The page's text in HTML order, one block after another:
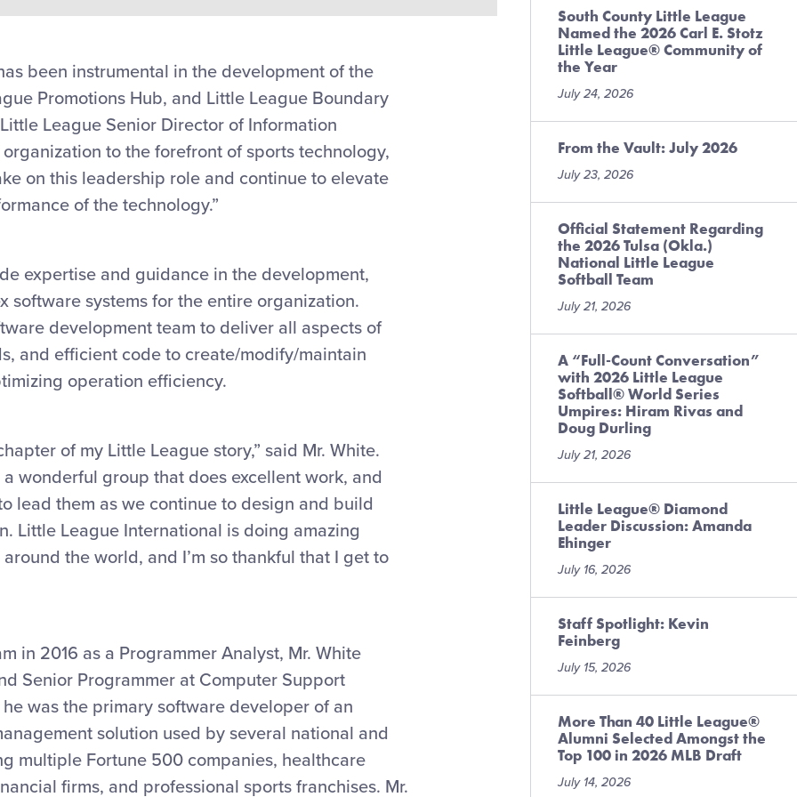
been instrumental in the development of the
Promotions Hub, and Little League Boundary
League Senior Director of Information
to the forefront of sports technology,
on this leadership role and continue to elevate
of the technology.”
expertise and guidance in the development,
software systems for the entire organization.
development team to deliver all aspects of
and efficient code to create/modify/maintain
operation efficiency.
of my Little League story,” said Mr. White.
wonderful group that does excellent work, and
lead them as we continue to design and build
Little League International is doing amazing
the world, and I’m so thankful that I get to
in 2016 as a Programmer Analyst, Mr. White
Senior Programmer at Computer Support
was the primary software developer of an
solution used by several national and
multiple Fortune 500 companies, healthcare
firms, and professional sports franchises. Mr.
South County Little League
Named the 2026 Carl E. Stotz
Little League® Community of
the Year
July 24, 2026
From the Vault: July 2026
July 23, 2026
Official Statement Regarding
the 2026 Tulsa (Okla.)
National Little League
Softball Team
July 21, 2026
A “Full-Count Conversation”
with 2026 Little League
Softball® World Series
Umpires: Hiram Rivas and
Doug Durling
July 21, 2026
Little League® Diamond
Leader Discussion: Amanda
Ehinger
July 16, 2026
Staff Spotlight: Kevin
Feinberg
July 15, 2026
More Than 40 Little League®
Alumni Selected Amongst the
Top 100 in 2026 MLB Draft
July 14, 2026